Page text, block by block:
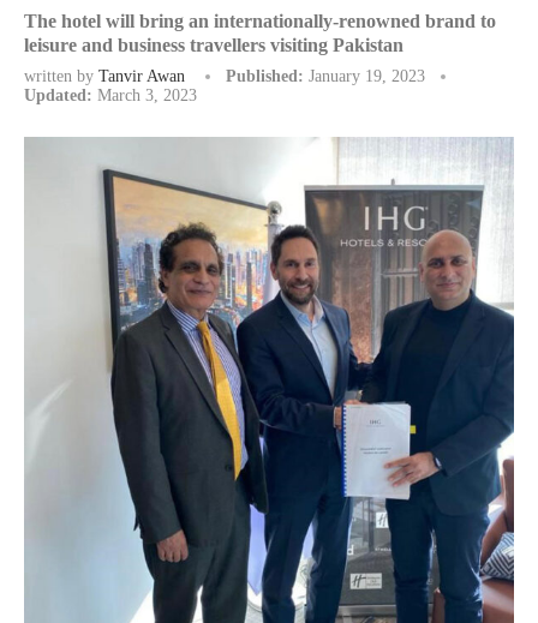
The hotel will bring an internationally-renowned brand to
leisure and business travellers visiting Pakistan
written by Tanvir Awan Published: January 19, 2023
Updated: March 3, 2023